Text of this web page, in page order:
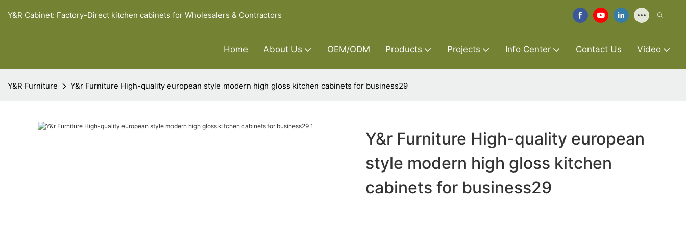
Y&R Cabinet: Factory-Direct kitchen cabinets for Wholesalers & Contractors
Home About Us OEM/ODM Products Projects Info Center Contact Us Video
Y&R Furniture Y&r Furniture High-quality european style modern high gloss kitchen cabinets for business29
Y&r Furniture High-quality european
style modern high gloss kitchen
cabinets for business29